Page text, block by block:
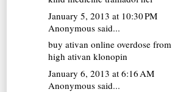
January 5, 2013 at 10:30 PM
Anonymous said...
buy ativan online overdose
high ativan klonopin
January 6, 2013 at 6:16 AM
Anonymous said...